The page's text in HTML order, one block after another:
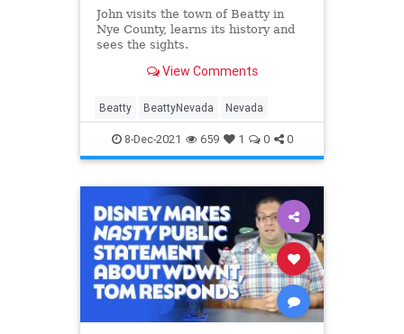
John visits the town of Beatty in
Nye County, learns its history and
sees the sights.
View Comments
Beatty BeattyNevada Nevada
8-Dec-2021 659 1 0 0